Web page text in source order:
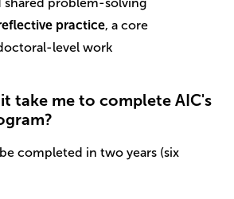
practice, a core
level work
take me to complete AIC's
completed in two years (six